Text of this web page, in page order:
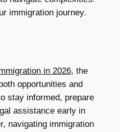
immigration journey.
in 2026, the
opportunities and
stay informed, prepare
assistance early in
navigating immigration